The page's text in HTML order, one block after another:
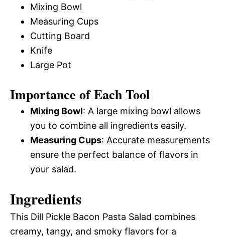
Mixing Bowl
Measuring Cups
Cutting Board
Knife
Large Pot
Importance of Each Tool
Mixing Bowl: A large mixing bowl allows
you to combine all ingredients easily.
Measuring Cups: Accurate measurements
ensure the perfect balance of flavors in
your salad.
Ingredients
This Dill Pickle Bacon Pasta Salad combines
creamy, tangy, and smoky flavors for a